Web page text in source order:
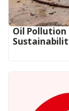
Oil Pollution